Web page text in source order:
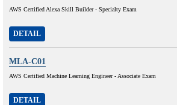
AWS Certified Alexa Skill Builder - Specialty Exam
DETAIL
MLA-C01
AWS Certified Machine Learning Engineer - Associate Exam
DETAIL